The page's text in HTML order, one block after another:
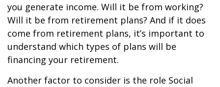
you generate income. Will it be from working?
Will it be from retirement plans? And if it does
come from retirement plans, it’s important to
understand which types of plans will be
financing your retirement.
Another factor to consider is the role Social